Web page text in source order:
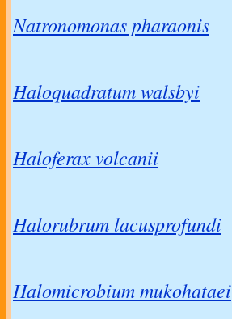
Natronomonas pharaonis
Haloquadratum walsbyi
Haloferax volcanii
Halorubrum lacusprofundi
Halomicrobium mukohataei